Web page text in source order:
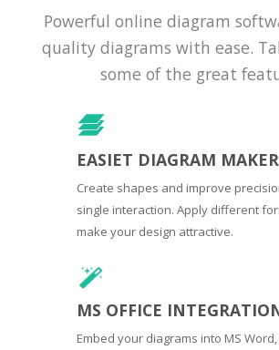
Powerful online diagram
quality diagrams with ease.
some of the great
EASIET DIAGRAM MAKER
Create shapes and improve
single interaction. Apply different
make your design attractive.
MS OFFICE
Embed your diagrams into MS Word,